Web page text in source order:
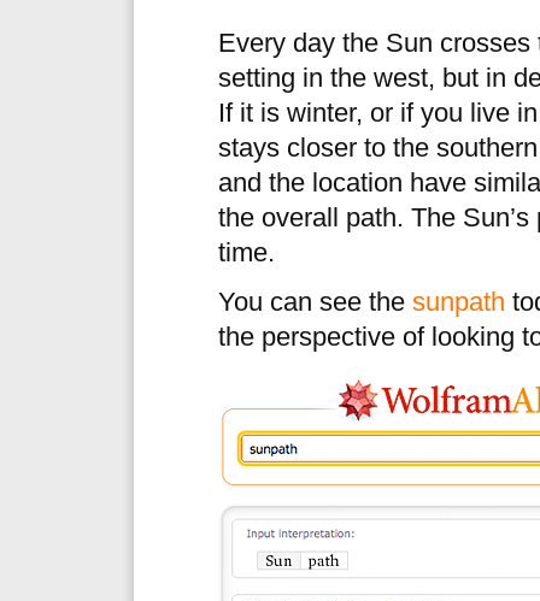
Every day the Sun
setting in the west, but in
If it is winter, or if you live
stays closer to the
and the location have
the overall path. The
time.
You can see the sunpath
the perspective of looking